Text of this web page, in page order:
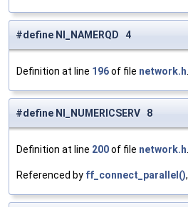
#define NI_NAMERQD 4
Definition at line 196of file network.h
#define NI_NUMERICSERV 8
Definition at line 200of file network.h
Referenced by ff_connect_parallel(),